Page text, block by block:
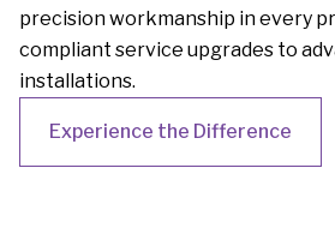
precision workmanship in every
compliant service upgrades to
installations.
Experience the Difference